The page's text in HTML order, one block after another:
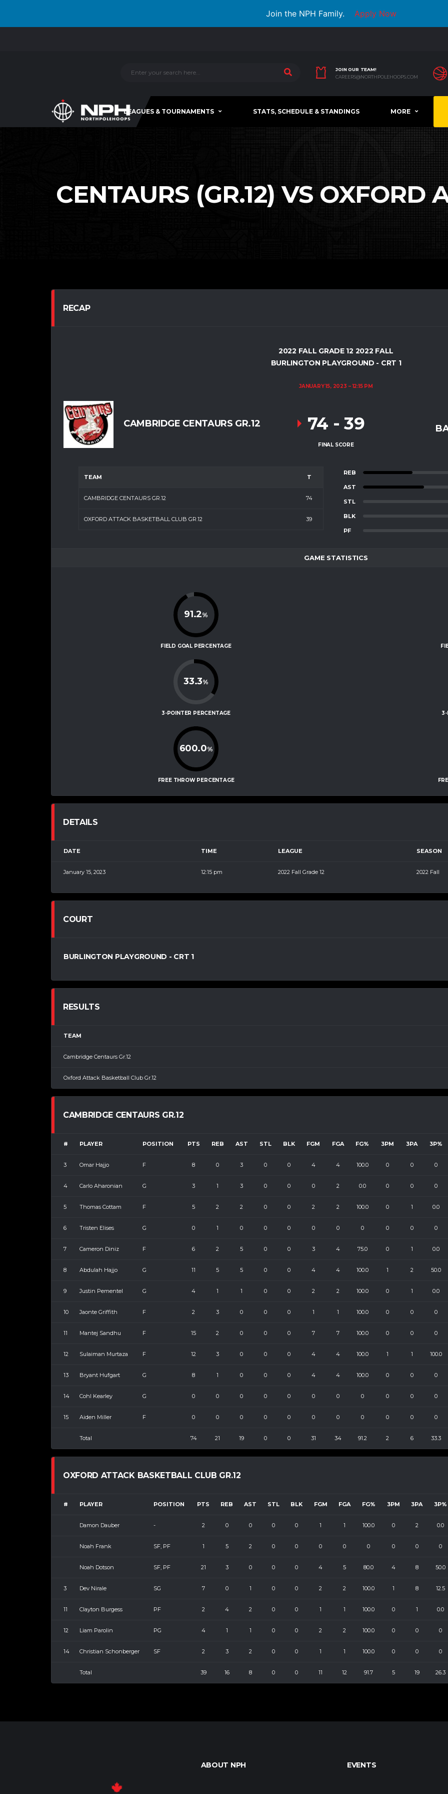
Join the NPH Family. Apply Now
JOIN OUR TEAM!
CAREERS@NORTHPOLEHOOPS.COM
LEAGUES & TOURNAMENTS STATS, SCHEDULE & STANDINGS MORE
CENTAURS (GR.12) VS OXFORD
RECAP
2022 FALL GRADE 12 2022 FALL
BURLINGTON PLAYGROUND - CRT 1
JANUARY 15, 2023 12:15 PM
CAMBRIDGE CENTAURS GR.12 74 - 39
FINAL SCORE
TEAM T
CAMBRIDGE CENTAURS GR.12 74
OXFORD ATTACK BASKETBALL CLUB GR.12 39
REB
AST
STL
BLK
PF
GAME STATISTICS
91.2%
FIELD GOAL PERCENTAGE
33.3%
3-POINTER PERCENTAGE
600.0%
FREE THROW PERCENTAGE
3-
DETAILS
DATE TIME LEAGUE SEASON
January 15, 2023 12:15 pm 2022 Fall Grade 12 2022 Fall
COURT
BURLINGTON PLAYGROUND - CRT 1
RESULTS
TEAM
Cambridge Centaurs Gr.12
Oxford Attack Basketball Club Gr.12
CAMBRIDGE CENTAURS GR.12
# PLAYER POSITION PTS REB AST STL BLK FGM FGA FG% 3PM 3PA 3P%
3 Omar Hajjo F 8 0 3 0 0 4 4 100.0 0 0 0
4 Carlo Aharonian G 3 1 3 0 0 0 2 0.0 0 0 0
5 Thomas Cottam F 5 2 2 0 0 2 2 100.0 0 1 0.0
6 Tristen Elises G 0 1 0 0 0 0 0 0 0 0 0
7 Cameron Diniz F 6 2 5 0 0 3 4 75.0 0 1 0.0
8 Abdulah Hajjo G 11 5 5 0 0 4 4 100.0 1 2 50.0
9 Justin Pementel G 4 1 1 0 0 2 2 100.0 0 1 0.0
10 Jaonte Griffith F 2 3 0 0 0 1 1 100.0 0 0 0
11 Mantej Sandhu F 15 2 0 0 0 7 7 100.0 0 0 0
12 Sulaiman Murtaza F 12 3 0 0 0 4 4 100.0 1 1 100.0
13 Bryant Hufgart G 8 1 0 0 0 4 4 100.0 0 0 0
14 Cohl Kearley G 0 0 0 0 0 0 0 0 0 0 0
15 Aiden Miller F 0 0 0 0 0 0 0 0 0 0 0
Total 74 21 19 0 0 31 34 91.2 2 6 33.3
OXFORD ATTACK BASKETBALL CLUB GR.12
# PLAYER POSITION PTS REB AST STL BLK FGM FGA FG% 3PM 3PA 3P%
Damon Dauber - 2 0 0 0 0 1 1 100.0 0 2 0.0
Noah Frank SF, PF 1 5 2 0 0 0 0 0 0 0 0
Noah Dotson SF, PF 21 3 0 0 0 4 5 80.0 4 8 50.0
3 Dev Nirale SG 7 0 1 0 0 2 2 100.0 1 8 12.5
11 Clayton Burgess PF 2 4 2 0 0 1 1 100.0 0 1 0.0
12 Liam Parolin PG 4 1 1 0 0 2 2 100.0 0 0 0
14 Christian Schonberger SF 2 3 2 0 0 1 1 100.0 0 0 0
Total 39 16 8 0 0 11 12 91.7 5 19 26.3
ABOUT NPH EVENTS